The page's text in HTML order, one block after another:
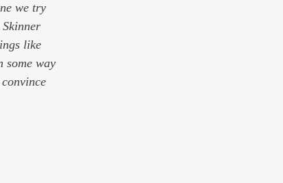
we try
like
some way